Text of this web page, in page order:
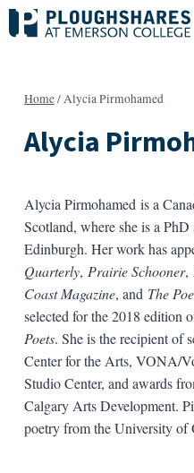
Skip
to
Home/Alycia Pirmohamed
Alycia
Alycia Pirmohamed is a
Scotland, where she is a
Edinburgh. Her work has
Quarterly, Prairie Schooner,
Coast Magazine, and The
selected for the 2018 edition
Poets. She is the recipient of
Center for the Arts, VONA/
Studio Center, and awards
Calgary Arts Development.
poetry from the University of